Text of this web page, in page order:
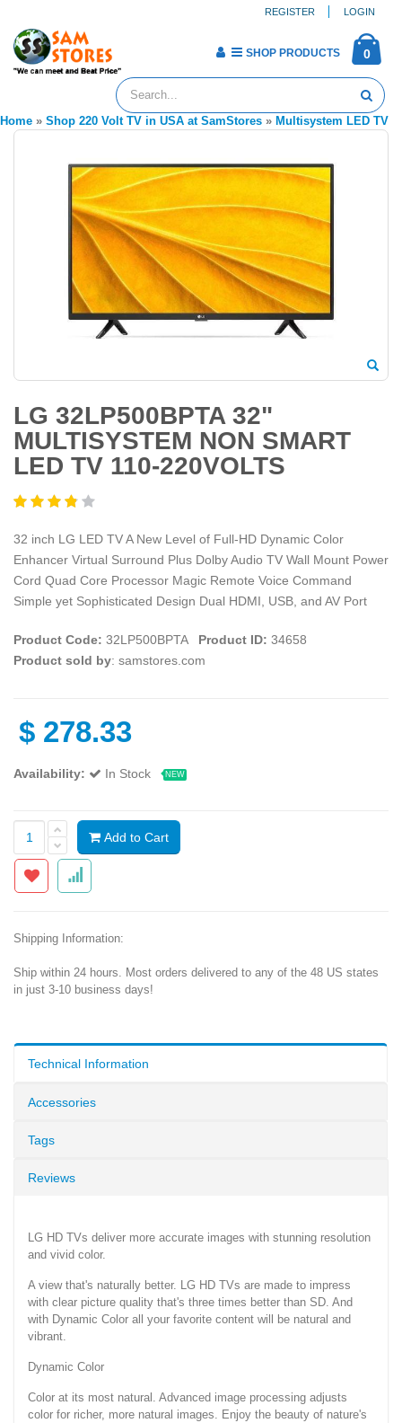
REGISTER LOGIN
0
SHOP PRODUCTS
Home » Shop 220 Volt TV in USA at SamStores » Multisystem LED TV
LG 32LP500BPTA 32"
MULTISYSTEM NON SMART
LED TV 110-220VOLTS
32 inch LG LED TV A New Level of Full-HD Dynamic Color
Enhancer Virtual Surround Plus Dolby Audio TV Wall Mount Power
Cord Quad Core Processor Magic Remote Voice Command
Simple yet Sophisticated Design Dual HDMI, USB, and AV Port
Product Code: 32LP500BPTA Product ID: 34658
Product sold by: samstores.com
$ 278.33
Availability: In Stock NEW
Add to Cart
Shipping Information:
Ship within 24 hours. Most orders delivered to any of the 48 US states
in just 3-10 business days!
Technical Information
Accessories
Tags
Reviews
LG HD TVs deliver more accurate images with stunning resolution
and vivid color.
A view that's naturally better. LG HD TVs are made to impress
with clear picture quality that's three times better than SD. And
with Dynamic Color all your favorite content will be natural and
vibrant.
Dynamic Color
Color at its most natural. Advanced image processing adjusts
color for richer, more natural images. Enjoy the beauty of nature's